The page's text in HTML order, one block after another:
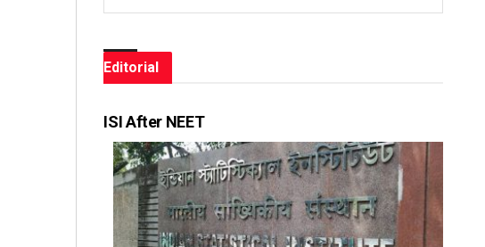
Editorial
ISI After NEET